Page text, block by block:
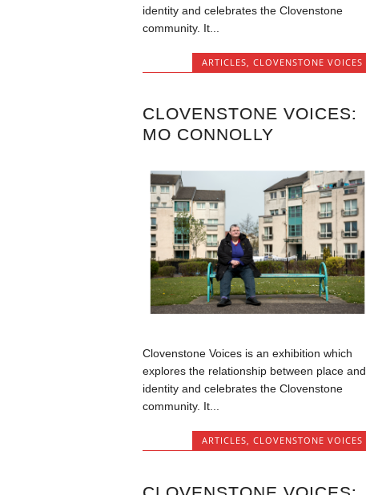
identity and celebrates the Clovenstone
community. It...
ARTICLES CLOVENSTONE VOICES
CLOVENSTONE VOICES:
MO CONNOLLY
Clovenstone Voices is an exhibition which
explores the relationship between place and
identity and celebrates the Clovenstone
community. It...
ARTICLES CLOVENSTONE VOICES